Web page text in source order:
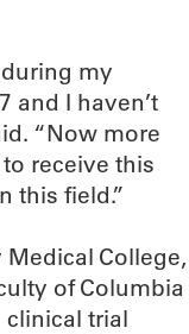
my
and I haven’t
“Now more
receive this
this field.”
College,
of Columbia
clinical trial